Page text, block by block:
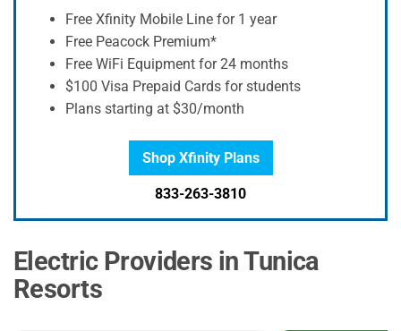
Free Xfinity Mobile Line for 1 year
Free Peacock Premium*
Free WiFi Equipment for 24 months
$100 Visa Prepaid Cards for students
Plans starting at $30/month
Shop Xfinity Plans
833-263-3810
Electric Providers in Tunica
Resorts